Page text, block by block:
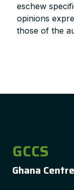
eschew
opinions
those of the
GCCS
Ghana